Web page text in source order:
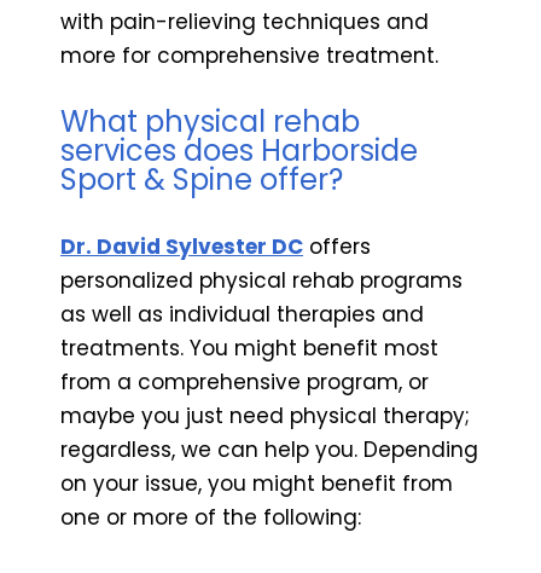
with pain-relieving techniques and
more for comprehensive treatment.
What physical rehab
services does Harborside
Sport & Spine offer?
Dr. David Sylvester DC offers
personalized physical rehab programs
as well as individual therapies and
treatments. You might benefit most
from a comprehensive program, or
maybe you just need physical therapy;
regardless, we can help you. Depending
on your issue, you might benefit from
one or more of the following: